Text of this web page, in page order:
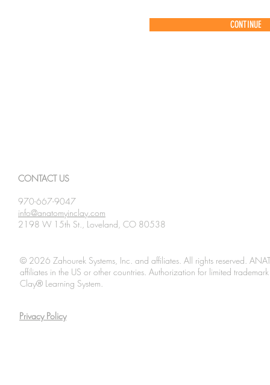
CONTINUE
CONTACT US
970-667-9047
info@anatomyinclay.com
2198 W 15th St., Loveland, CO 80538
© 2026 Zahourek Systems, Inc. and affiliates. All rights reserved.
affiliates in the US or other countries. Authorization for limited
Clay® Learning System.
Privacy Policy